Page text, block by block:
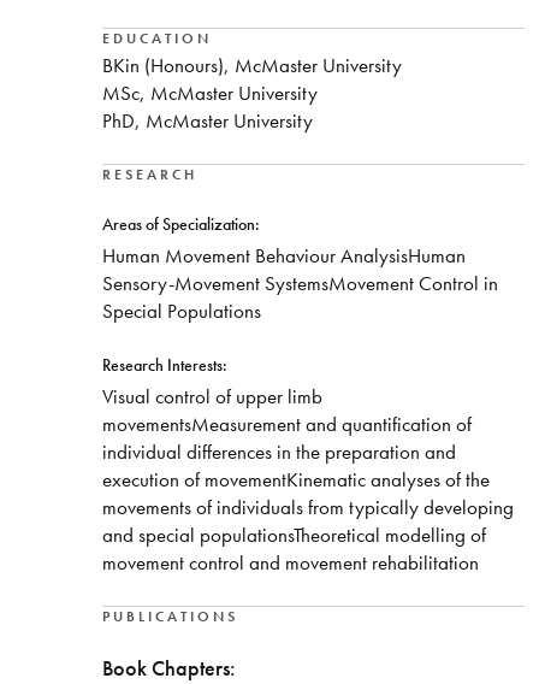
EDUCATION
BKin (Honours), McMaster University
MSc, McMaster University
PhD, McMaster University
RESEARCH
Areas of Specialization:
​Human Movement Behaviour AnalysisHuman
Sensory-Movement SystemsMovement Control in
Special Populations
Research Interests:
​Visual control of upper limb
movementsMeasurement and quantification of
individual differences in the preparation and
execution of movementKinematic analyses of the
movements of individuals from typically developing
and special populationsTheoretical modelling of
movement control and movement rehabilitation
PUBLICATIONS
Book Chapters: